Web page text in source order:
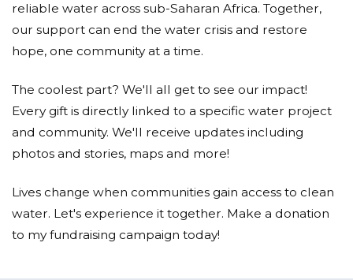
Donated $1000.00 on 02/15/18
God's Blessing upon this Project
reliable water across sub-Saharan Africa. Together,
our support can end the water crisis and restore
hope, one community at a time.
The coolest part? We'll all get to see our impact!
Every gift is directly linked to a specific water project
and community. We'll receive updates including
photos and stories, maps and more!
Lives change when communities gain access to clean
water. Let's experience it together. Make a donation
to my fundraising campaign today!